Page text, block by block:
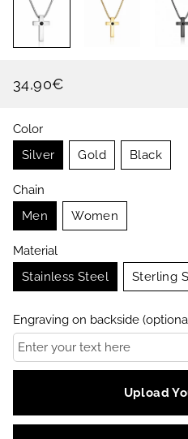
Regular
Sale
34,90€
Color
Silver
Gold Black
Chain
Men
Women
Material
Stainless Steel
Sterling
Engraving on backside
Upload